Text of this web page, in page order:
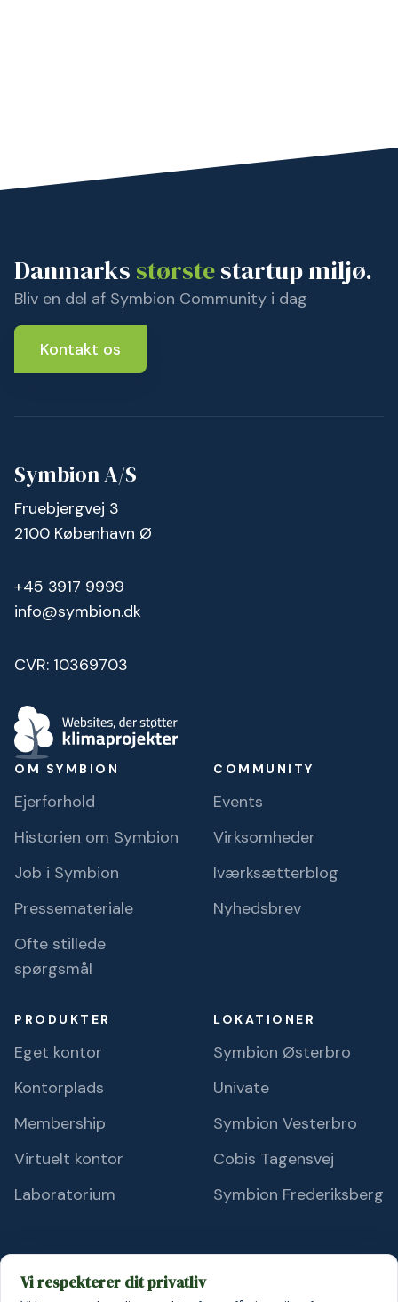
Danmarks størstestartup miljø.
Bliv en del af Symbion Community i dag
Kontakt os
Symbion A/S
Fruebjergvej 3
2100 København Ø
+45 3917 9999
info@symbion.dk
CVR: 10369703
OM SYMBION
Ejerforhold
Historien om Symbion
Job i Symbion
Pressemateriale
Ofte stillede
spørgsmål
COMMUNITY
Events
Virksomheder
Iværksætterblog
Nyhedsbrev
PRODUKTER
Eget kontor
Kontorplads
Membership
Virtuelt kontor
Laboratorium
LOKATIONER
Symbion Østerbro
Univate
Symbion Vesterbro
Cobis Tagensvej
Symbion Frederiksberg
Vi respekterer dit privatliv